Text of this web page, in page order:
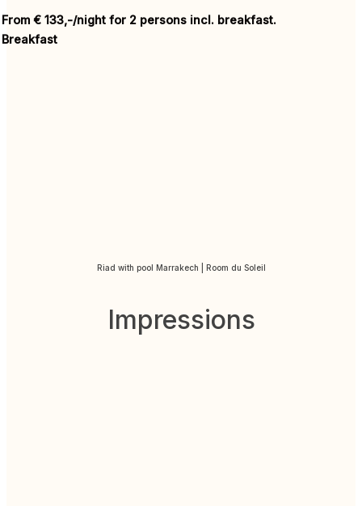
From € 133,-/night for 2 persons incl. breakfast.
Breakfast
Riad with pool Marrakech | Room du Soleil
Impressions